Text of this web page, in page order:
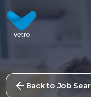
Back to Job